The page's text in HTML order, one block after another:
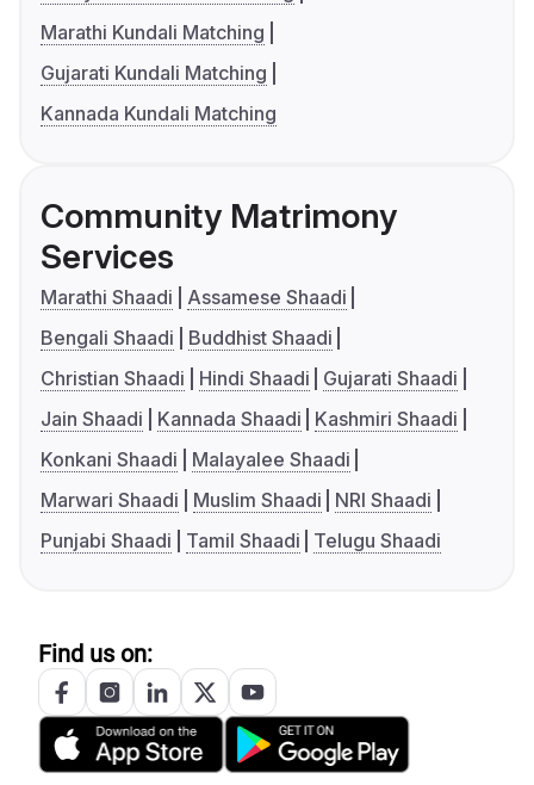
Marathi Kundali Matching
Gujarati Kundali Matching
Kannada Kundali Matching
Community Matrimony
Services
Marathi Shaadi
Assamese Shaadi
Bengali Shaadi
Buddhist Shaadi
Christian Shaadi
Hindi Shaadi
Gujarati Shaadi
Jain Shaadi
Kannada Shaadi
Kashmiri Shaadi
Konkani Shaadi
Malayalee Shaadi
Marwari Shaadi
Muslim Shaadi
NRI Shaadi
Punjabi Shaadi
Tamil Shaadi Telugu Shaadi
Find us on: